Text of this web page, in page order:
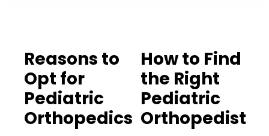
Reasons to
Opt for
Pediatric
Orthopedics
How to Find
the Right
Pediatric
Orthopedist